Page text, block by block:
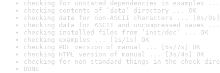
checking for unstated dependencies in examples ...
checking contents of ‘data’ directory ... OK
checking data for non-ASCII characters ... [0s/0s]
checking data for ASCII and uncompressed saves ...
checking installed files from ‘inst/doc’ ... OK
checking examples ... [1s/1s] OK
checking PDF version of manual ... [5s/7s] OK
checking HTML version of manual ... [3s/4s] OK
checking for non-standard things in the check
DONE